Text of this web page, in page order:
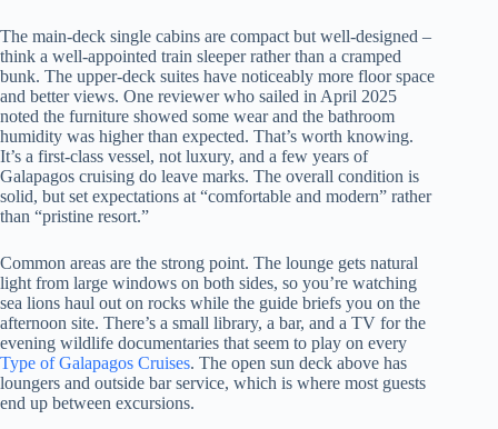
The main-deck single cabins are compact but well-designed –
think a well-appointed train sleeper rather than a cramped
bunk. The upper-deck suites have noticeably more floor space
and better views. One reviewer who sailed in April 2025
noted the furniture showed some wear and the bathroom
humidity was higher than expected. That’s worth knowing.
It’s a first-class vessel, not luxury, and a few years of
Galapagos cruising do leave marks. The overall condition is
solid, but set expectations at “comfortable and modern” rather
than “pristine resort.”
Common areas are the strong point. The lounge gets natural
light from large windows on both sides, so you’re watching
sea lions haul out on rocks while the guide briefs you on the
afternoon site. There’s a small library, a bar, and a TV for the
evening wildlife documentaries that seem to play on every
Type of Galapagos Cruises. The open sun deck above has
loungers and outside bar service, which is where most guests
end up between excursions.